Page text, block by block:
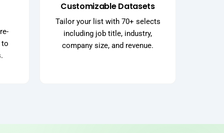
to
Customizable Datasets
Tailor your list with 70+ selects
including job title, industry,
company size, and revenue.